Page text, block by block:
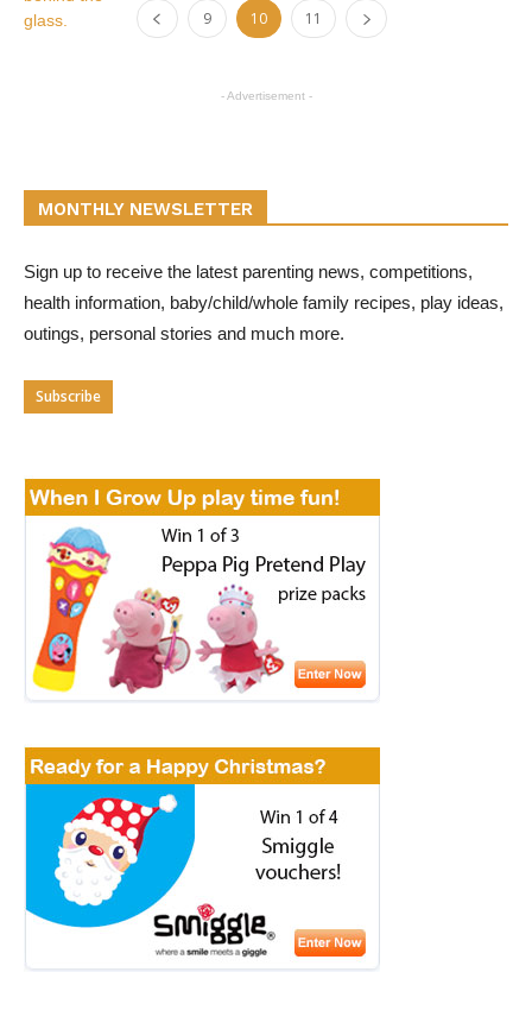
9 10 11
- Advertisement -
MONTHLY NEWSLETTER
Sign up to receive the latest parenting news, competitions,
health information, baby/child/whole family recipes, play ideas,
outings, personal stories and much more.
Subscribe